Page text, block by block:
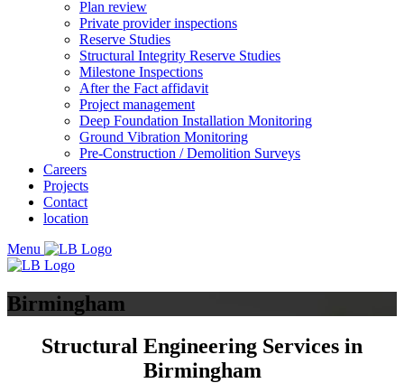
Plan review
Private provider inspections
Reserve Studies
Structural Integrity Reserve Studies
Milestone Inspections
After the Fact affidavit
Project management
Deep Foundation Installation Monitoring
Ground Vibration Monitoring
Pre-Construction / Demolition Surveys
Careers
Projects
Contact
location
Menu
Birmingham
Structural Engineering Services in
Birmingham